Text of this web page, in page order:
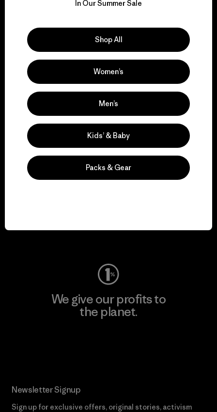
for our impact.
We support grassroots
activism.
Visit Patagonia Action Works
We give our profits to
the planet.
Newsletter Signup
Sign up for exclusive offers, original stories, activism
In Our Summer Sale
Shop All
Women’s
Men’s
Kids’ & Baby
Packs & Gear